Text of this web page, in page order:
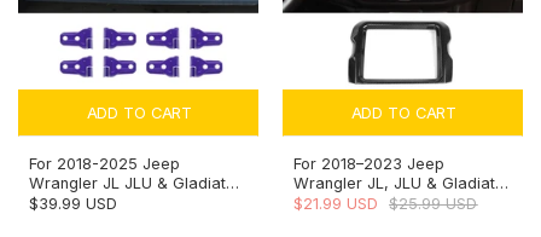
ADD TO CART
For 2018-2025 Jeep
Wrangler JL JLU & Gladiator
JT Door Hinge Covers
$39.99 USD
ADD TO CART
For 2018–2023 Jeep
Wrangler JL, JLU & Gladiator
JT Rubicon Dashboard
$21.99 USD $25.99 USD